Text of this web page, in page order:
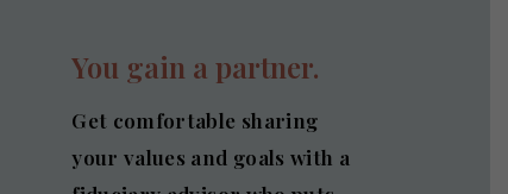
You gain a partner.
Get comfortable sharing
your values and goals with a